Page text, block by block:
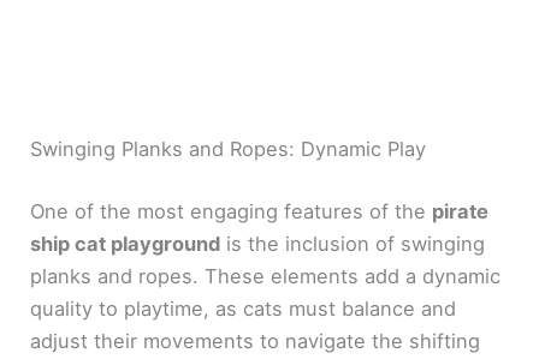
Swinging Planks and Ropes: Dynamic Play
One of the most engaging features of the pirate
ship cat playground is the inclusion of swinging
planks and ropes. These elements add a dynamic
quality to playtime, as cats must balance and
adjust their movements to navigate the shifting